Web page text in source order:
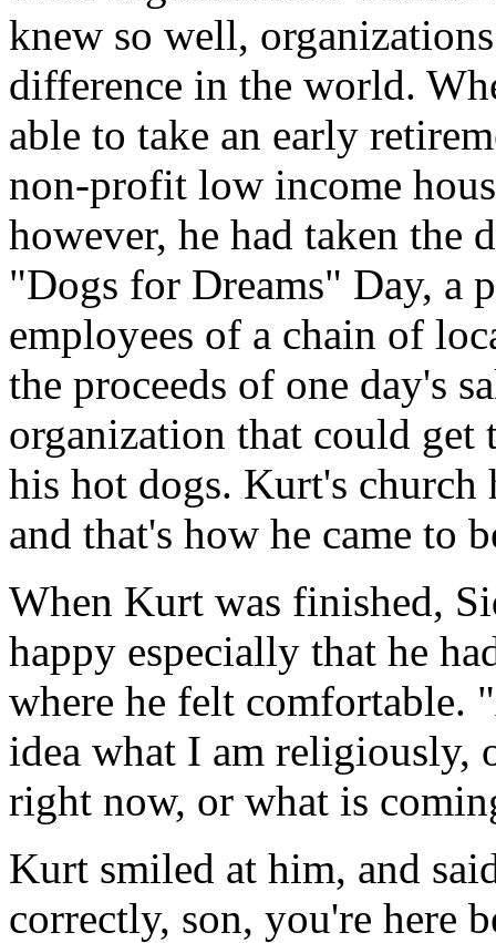
knew so well,
difference in the world.
able to take an early
non-profit low income
however, he had taken the
"Dogs for Dreams" Day, a
employees of a chain of
the proceeds of one day's
organization that could get
his hot dogs. Kurt's church
and that's how he came to
When Kurt was finished,
happy especially that he
where he felt comfortable.
idea what I am religiously,
right now, or what is
Kurt smiled at him, and
correctly, son, you're here